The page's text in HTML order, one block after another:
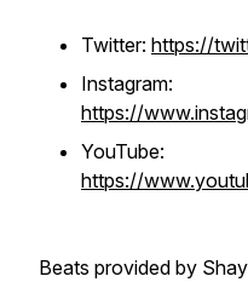
Twitter: https://
Instagram:
https://
YouTube:
https://
Beats provided by